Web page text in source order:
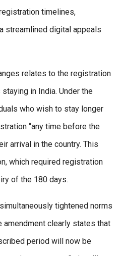
timelines,
streamlined digital appeals
relates to the registration
in India. Under the
who wish to stay longer
“any time before the
arrival in the country. This
which required registration
of the 180 days.
tightened norms
amendment clearly states that
period will now be